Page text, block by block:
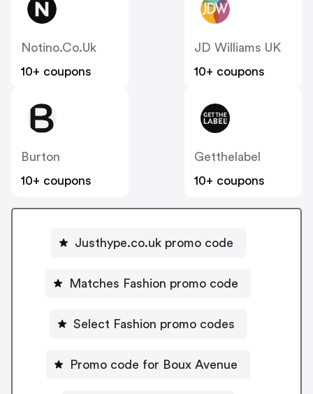
Notino.co.uk
10+ coupons
JD Williams UK
10+ coupons
Burton
10+ coupons
Getthelabel
10+ coupons
Justhype.co.uk promo code
Matches Fashion promo code
Select Fashion promo codes
Promo code for Boux Avenue